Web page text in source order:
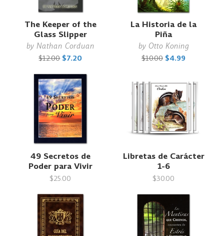
The Keeper of the
Glass Slipper
by Nathan Corduan
$12.00 $7.20
La Historia de la
Piña
by Otto Koning
$10.00 $4.99
49 Secretos de
Poder para Vivir
$25.00
Libretas de Carácter
1-6
$30.00